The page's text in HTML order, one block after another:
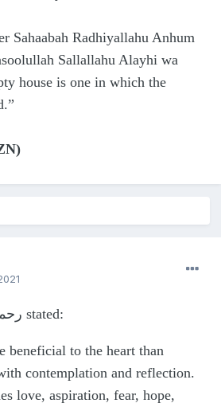
Sahaabah Radhiyallahu Anhum
Sallallahu Alayhi wa
house is one in which the
Ibn al-Qayyim رحمه الله stated:
beneficial to the heart than
contemplation and reflection.
love, aspiration, fear, hope,